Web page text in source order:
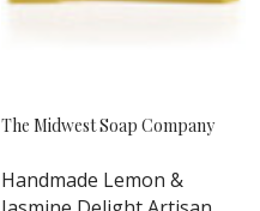
The Midwest Soap Company
Handmade Lemon &